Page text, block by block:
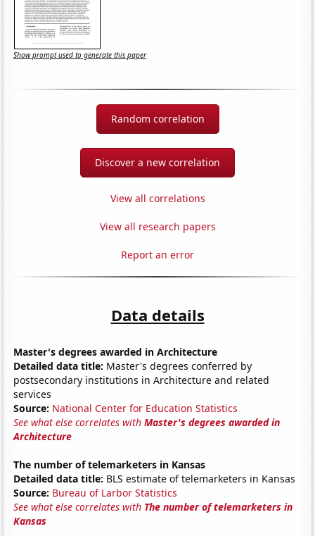
Show prompt used to generate this paper
Random correlation
Discover a new correlation
View all correlations
View all research papers
Report an error
Data details
Master's degrees awarded in Architecture
Detailed data title: Master's degrees conferred by
postsecondary institutions in Architecture and related
services
Source: National Center for Education Statistics
See what else correlates withMaster's degrees awarded in
Architecture
The number of telemarketers in Kansas
Detailed data title: BLS estimate of telemarketers in Kansas
Source: Bureau of Larbor Statistics
See what else correlates with The number of telemarketers in
Kansas